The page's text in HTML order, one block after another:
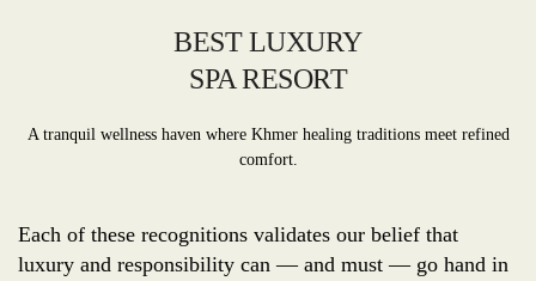
BEST LUXURY
SPA RESORT
A tranquil wellness haven where Khmer healing traditions meet refined
comfort.
Each of these recognitions validates our belief that
luxury and responsibility can — and must — go hand in